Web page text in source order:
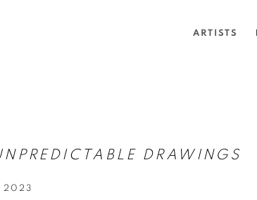
ARTISTS
DRAWINGS
2023